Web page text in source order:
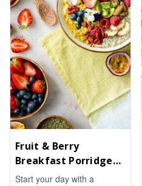
Fruit & Berry
Breakfast Porridge
Bowl
Start your day with a